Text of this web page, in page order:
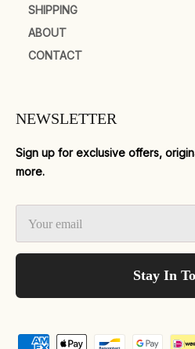
SHIPPING
ABOUT
CONTACT
NEWSLETTER
Sign up for exclusive offers,
more.
Stay In